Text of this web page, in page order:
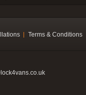
Terms & Conditions